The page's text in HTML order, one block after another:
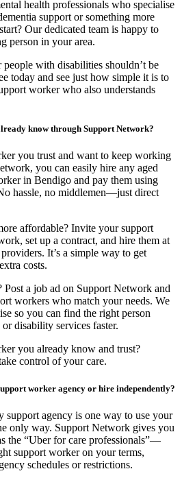
health professionals who specialise
support or something more
Our dedicated team is happy to
person in your area.
with disabilities shouldn’t be
today and see just how simple it is to
worker who also understands
know through Support Network?
you trust and want to keep working
you can easily hire any aged
in Bendigo and pay them using
hassle, no middlemen—just direct
affordable? Invite your support
set up a contract, and hire them at
It’s a simple way to get
costs.
Post a job ad on Support Network and
workers who match your needs. We
so you can find the right person
disability services faster.
you already know and trust?
control of your care.
worker agency or hire independently?
agency is one way to use your
only way. Support Network gives you
the “Uber for care professionals”—
support worker on your terms,
schedules or restrictions.